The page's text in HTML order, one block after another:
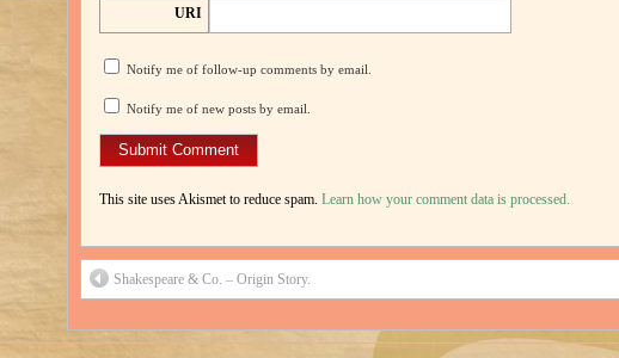
URI
Notify me of follow-up comments by email.
Notify me of new posts by email.
This site uses Akismet to reduce spam.Learn how your comment data is processed.
Shakespeare & Co. – Origin Story.